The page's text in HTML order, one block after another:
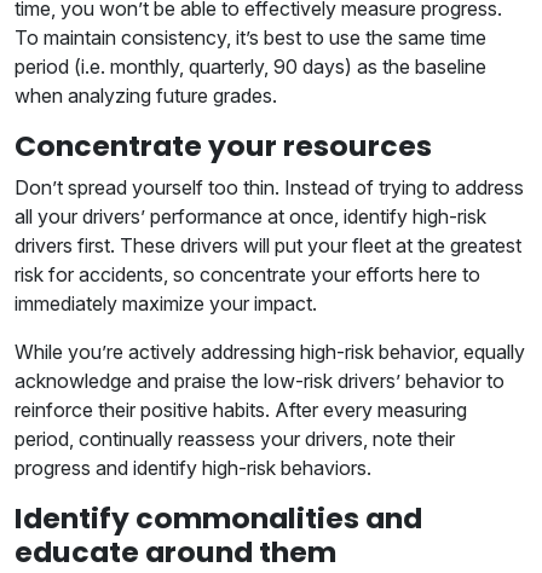
time, you won’t be able to effectively measure progress.
To maintain consistency, it’s best to use the same time
period (i.e. monthly, quarterly, 90 days) as the baseline
when analyzing future grades.
Concentrate your resources
Don’t spread yourself too thin. Instead of trying to address
all your drivers’ performance at once, identify high-risk
drivers first. These drivers will put your fleet at the greatest
risk for accidents, so concentrate your efforts here to
immediately maximize your impact.
While you’re actively addressing high-risk behavior, equally
acknowledge and praise the low-risk drivers’ behavior to
reinforce their positive habits. After every measuring
period, continually reassess your drivers, note their
progress and identify high-risk behaviors.
Identify commonalities and
educate around them